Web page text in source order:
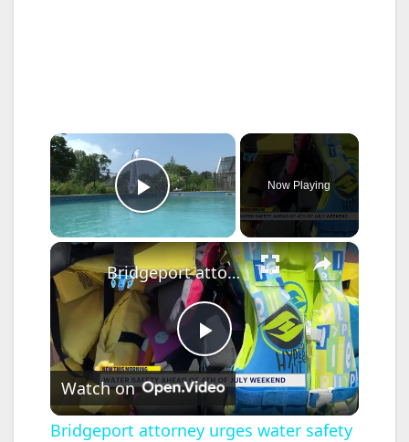
×
Play Video
Now Playing
×
P
l
Bridgeport attorney urges water safety to prevent Fourth of July weekend tragedy
Watch on
Bridgeport attorney urges water safety